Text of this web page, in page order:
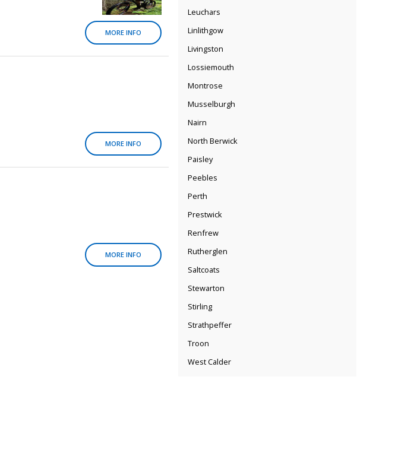
Leuchars
Linlithgow
Livingston
Lossiemouth
Montrose
Musselburgh
Nairn
North Berwick
Paisley
Peebles
Perth
Prestwick
Renfrew
Rutherglen
Saltcoats
Stewarton
Stirling
Strathpeffer
Troon
West Calder
MORE INFO
MORE INFO
MORE INFO